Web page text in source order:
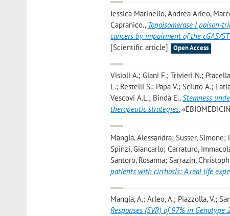
Jessica Marinello, Andrea Arleo,
Capranico., Topoisomerase I poison-
cancers by impairment of the cGAS/
[Scientific article]
Open Access
Visioli A.; Giani F.; Trivieri N.;
L.; Restelli S.; Papa V.; Sciuto A.;
Vescovi A.L.; Binda E.,Stemness
therapeutic strategies,
Mangia, Alessandra; Susser,
Spinzi, Giancarlo; Carraturo,
Santoro, Rosanna; Sarrazin,
patients with cirrhosis: A real life
Mangia, A.; Arleo, A.; Piazzolla, V.;
Responses (SVR) of 97% in